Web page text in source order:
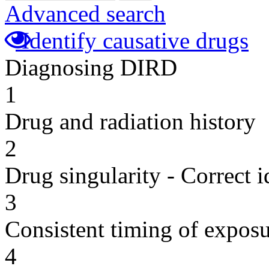
Advanced search
Identify causative drugs
Diagnosing DIRD
1
Drug and radiation history
2
Drug singularity - Correct
3
Consistent timing of
4